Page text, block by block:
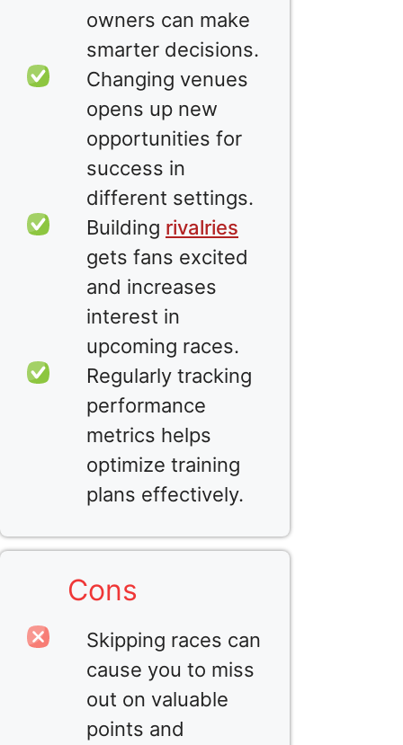
owners can make
smarter decisions.
Changing venues
opens up new
opportunities for
success in
different settings.
Building rivalries
gets fans excited
and increases
interest in
upcoming races.
Regularly tracking
performance
metrics helps
optimize training
plans effectively.
Cons
Skipping races can
cause you to miss
out on valuable
points and